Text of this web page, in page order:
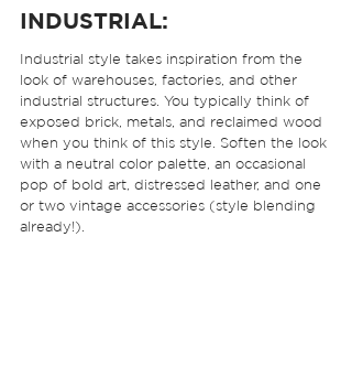
INDUSTRIAL:
Industrial style takes inspiration from the
look of warehouses, factories, and other
industrial structures. You typically think of
exposed brick, metals, and reclaimed wood
when you think of this style. Soften the look
with a neutral color palette, an occasional
pop of bold art, distressed leather, and one
or two vintage accessories (style blending
already!).